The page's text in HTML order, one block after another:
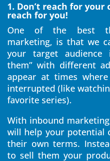
1. Don’t reach for
reach for you!
One of the best
marketing, is that we
your target audience
them” with different
appear at times
interrupted (like
favorite series).
With inbound
will help your potential
their own terms.
to sell them your